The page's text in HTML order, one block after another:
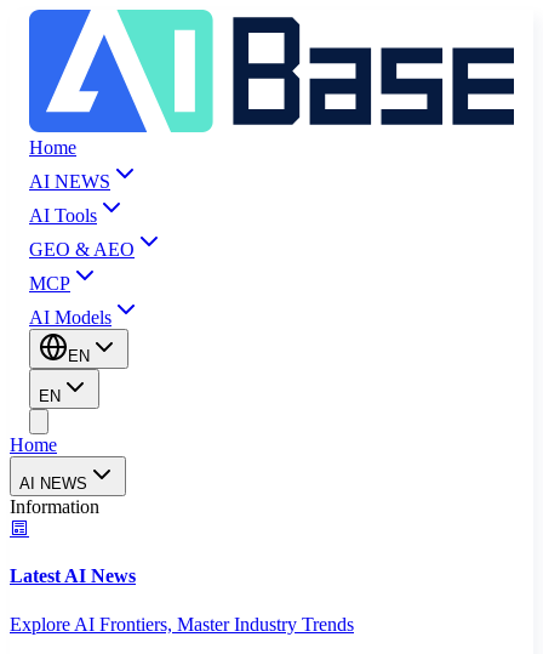
Home
AI NEWS
AI Tools
GEO & AEO
MCP
AI Models
EN
EN
Home
AI NEWS
Information
Latest AI News
Explore AI Frontiers, Master Industry Trends